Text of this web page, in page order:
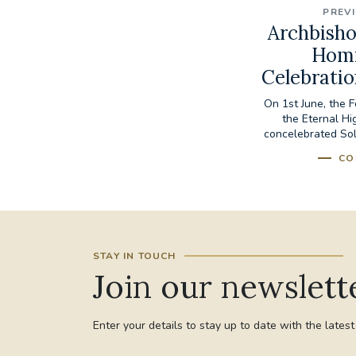
On 1st June, the
the Eternal
concelebrated
STAY IN TOUCH
Join our
Enter your details to stay up to date with the